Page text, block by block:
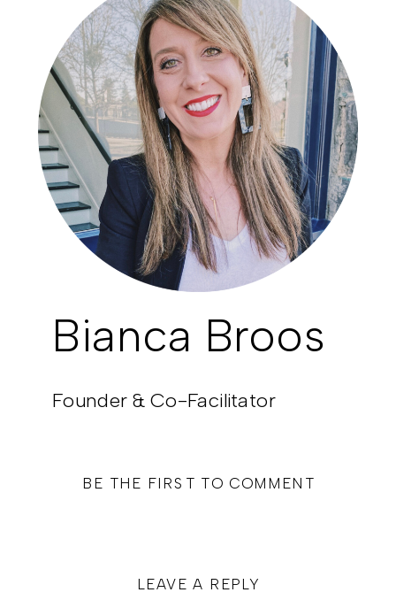
Bianca Broos
Founder & Co-Facilitator
BE THE FIRST TO COMMENT
LEAVE A REPLY